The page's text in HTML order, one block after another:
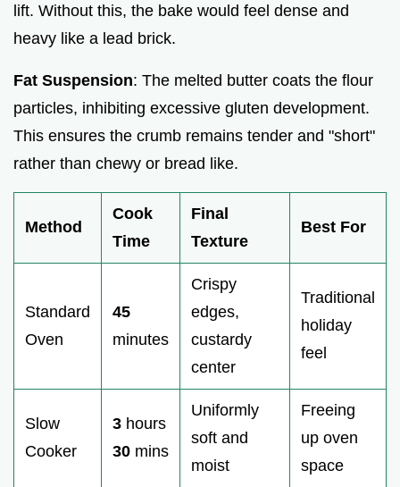
lift. Without this, the bake would feel dense and
heavy like a lead brick.
Fat Suspension: The melted butter coats the flour
particles, inhibiting excessive gluten development.
This ensures the crumb remains tender and "short"
rather than chewy or bread like.
Method
Cook
Time
Final
Texture
Best For
Standard
Oven
45
minutes
Crispy
edges,
custardy
center
Traditional
holiday
feel
Slow
Cooker
3 hours
30 mins
Uniformly
soft and
moist
Freeing
up oven
space